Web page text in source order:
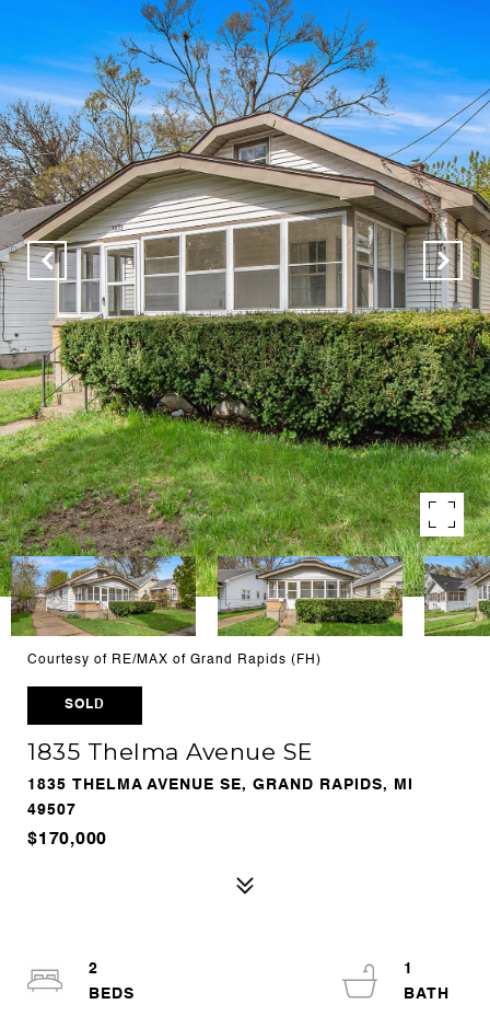
Courtesy of RE/MAX of Grand Rapids (FH)
SOLD
1835 Thelma Avenue SE
1835 THELMA AVENUE SE, GRAND RAPIDS, MI
49507
$170,000
2
1